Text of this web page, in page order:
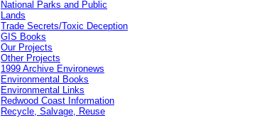
National Parks and Public
Lands
Trade Secrets/Toxic Deception
GIS Books
Our Projects
Other Projects
1999 Archive Environews
Environmental Books
Environmental Links
Redwood Coast Information
Recycle, Salvage, Reuse